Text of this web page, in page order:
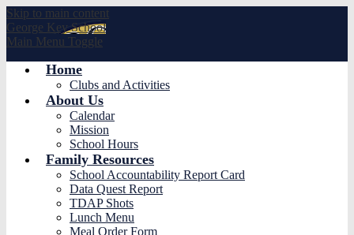
Skip to main content
George Key School
Main Menu Toggle
Home
Clubs and Activities
About Us
Calendar
Mission
School Hours
Family Resources
School Accountability Report Card
Data Quest Report
TDAP Shots
Lunch Menu
Meal Order Form